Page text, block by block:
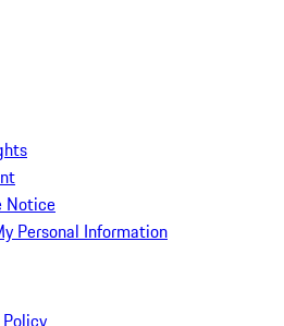
Notice
Personal Information